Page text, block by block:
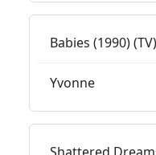
Babies (1990) (TV)
Yvonne